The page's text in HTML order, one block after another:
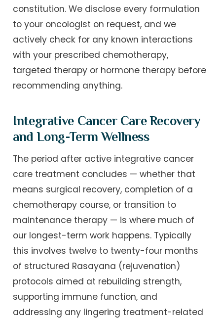
constitution. We disclose every formulation
to your oncologist on request, and we
actively check for any known interactions
with your prescribed chemotherapy,
targeted therapy or hormone therapy before
recommending anything.
Integrative Cancer Care Recovery
and Long-Term Wellness
The period after active integrative cancer
care treatment concludes — whether that
means surgical recovery, completion of a
chemotherapy course, or transition to
maintenance therapy — is where much of
our longest-term work happens. Typically
this involves twelve to twenty-four months
of structured Rasayana (rejuvenation)
protocols aimed at rebuilding strength,
supporting immune function, and
addressing any lingering treatment-related